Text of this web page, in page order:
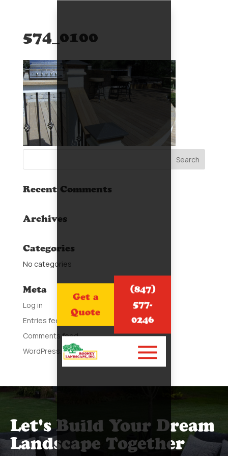
Get a
Quote
(847)
577-
0246
574_0100
Recent Comments
Archives
Categories
No categories
Meta
Log in
Entries feed
Comments feed
WordPress.org
Let's Build Your Dream
Landscape Together